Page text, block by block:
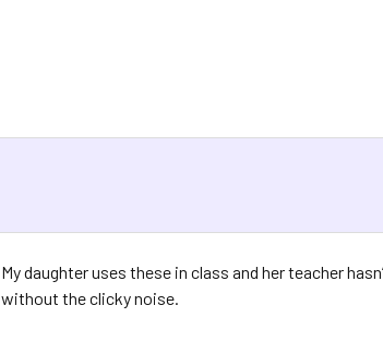
My daughter uses these in class and her teacher
without the clicky noise.